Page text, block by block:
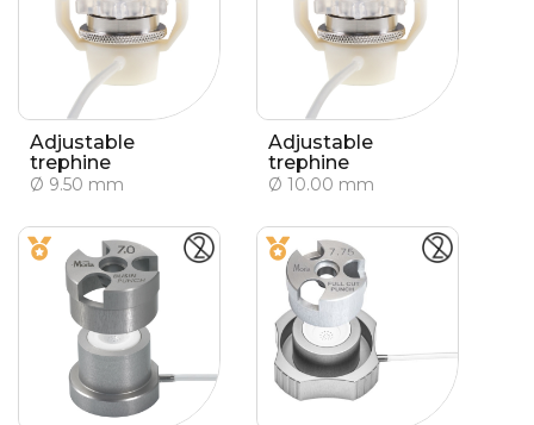
Adjustable
trephine
Ø 9.50 mm
Adjustable
trephine
Ø 10.00 mm